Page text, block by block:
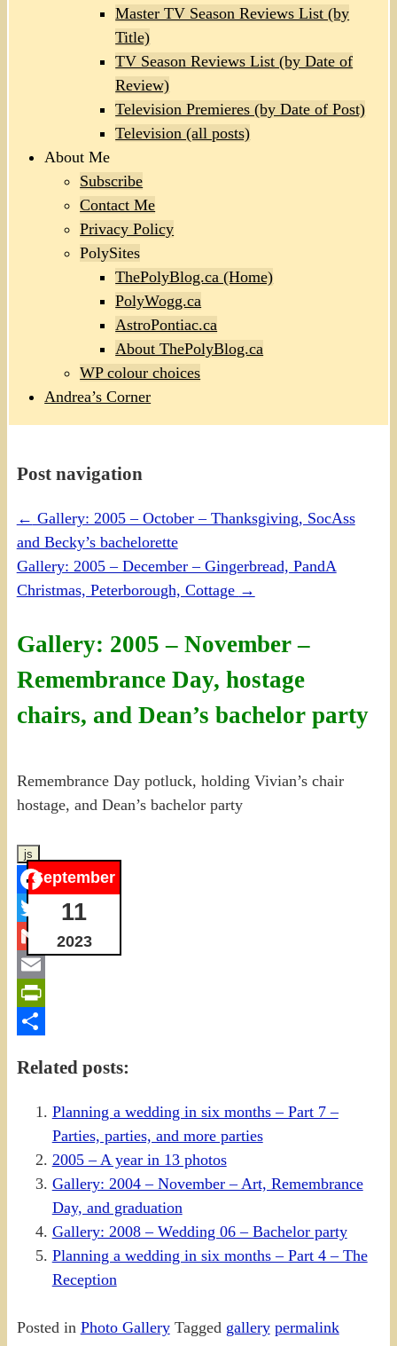
Master TV Season Reviews List (by
Title)
TV Season Reviews List (by Date of
Review)
Television Premieres (by Date of Post)
Television (all posts)
About Me
Subscribe
Contact Me
Privacy Policy
PolySites
ThePolyBlog.ca (Home)
PolyWogg.ca
AstroPontiac.ca
About ThePolyBlog.ca
WP colour choices
Andrea’s Corner
Post navigation
← Gallery: 2005 – October – Thanksgiving, SocAss
and Becky’s bachelorette
Gallery: 2005 – December – Gingerbread, PandA
Christmas, Peterborough, Cottage →
Gallery: 2005 – November –
Remembrance Day, hostage
chairs, and Dean’s bachelor party
September
11
2023
Remembrance Day potluck, holding Vivian’s chair
hostage, and Dean’s bachelor party
Facebook
Twitter
Gmail
Email
PrintFriendly
Related posts:
Planning a wedding in six months – Part 7 –
Parties, parties, and more parties
2005 – A year in 13 photos
Gallery: 2004 – November – Art, Remembrance
Day, and graduation
Gallery: 2008 – Wedding 06 – Bachelor party
Planning a wedding in six months – Part 4 – The
Reception
Posted in Photo Gallery Tagged gallery permalink